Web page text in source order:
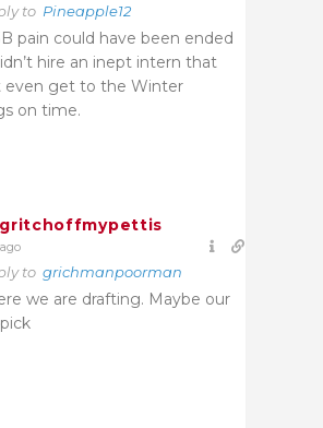
to Pineapple12
pain could have been ended
hire an inept intern that
even get to the Winter
on time.
to grichmanpoorman
we are drafting. Maybe our